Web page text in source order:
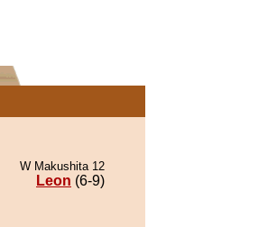
W Makushita 12
Leon (6-9)